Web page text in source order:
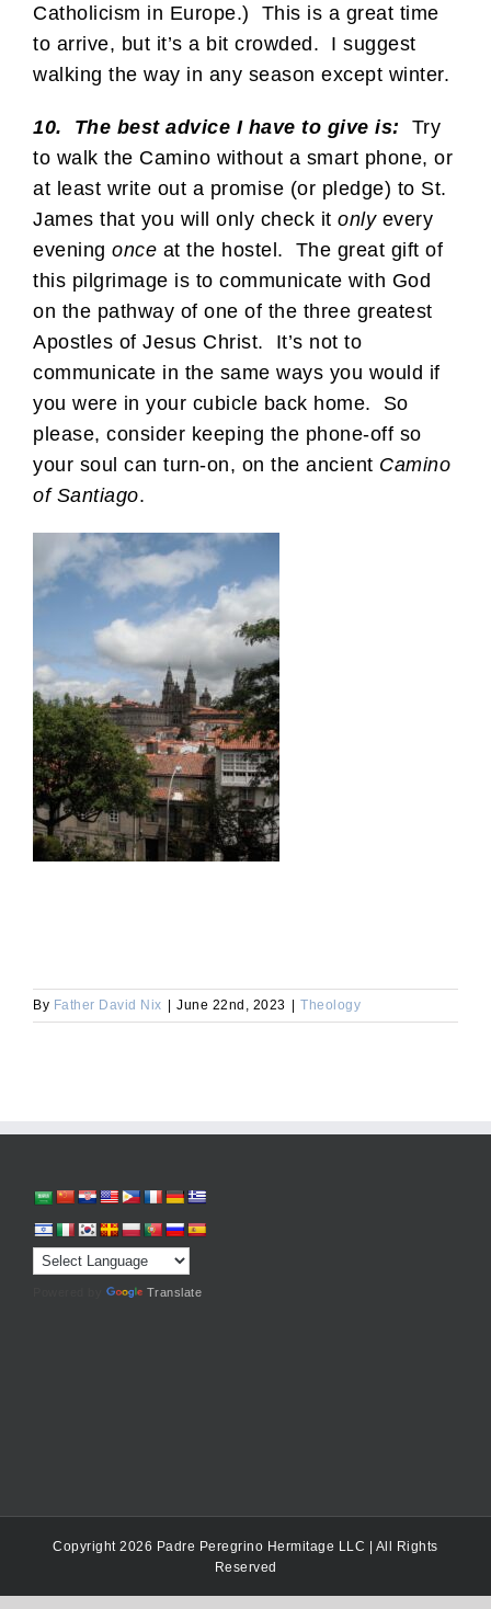
Catholicism in Europe.) This is a great time
to arrive, but it’s a bit crowded. I suggest
walking the way in any season except winter.
10. The best advice I have to give is: Try
to walk the Camino without a smart phone, or
at least write out a promise (or pledge) to St.
James that you will only check it onlyevery
evening once at the hostel. The great gift of
this pilgrimage is to communicate with God
on the pathway of one of the three greatest
Apostles of Jesus Christ. It’s not to
communicate in the same ways you would if
you were in your cubicle back home. So
please, consider keeping the phone-off so
your soul can turn-on, on the ancient Camino
of Santiago.
By Father David Nix | June 22nd, 2023 | Theology
Translate
Copyright 2026 Padre Peregrino Hermitage LLC | All Rights
Reserved